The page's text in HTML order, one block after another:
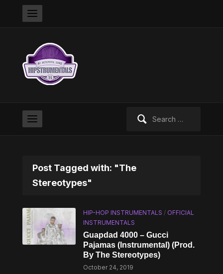
Post Tagged with: "The
Stereotypes"
HIP-HOP INSTRUMENTALS / OFFICIAL
INSTRUMENTALS
Guapdad 4000 – Gucci
Pajamas (Instrumental) (Prod.
By The Stereotypes)
October 24, 2019